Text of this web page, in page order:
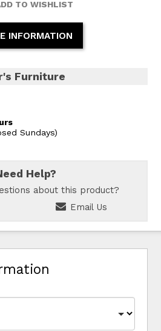
TO WISHLIST
INFORMATION
Furniture
Sundays)
Help?
about this product?
Email Us